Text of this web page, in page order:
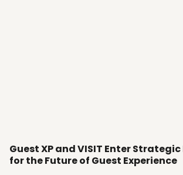
Guest XP and VISIT Enter
for the Future of Guest Experience